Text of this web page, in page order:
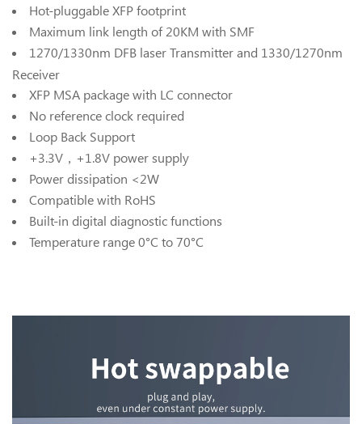
Hot-pluggable XFP footprint
Maximum link length of 20KM with SMF
1270/1330nm DFB laser Transmitter and 1330/1270nm
Receiver
XFP MSA package with LC connector
No reference clock required
Loop Back Support
+3.3V，+1.8V power supply
Power dissipation <2W
Compatible with RoHS
Built-in digital diagnostic functions
Temperature range 0°C to 70°C